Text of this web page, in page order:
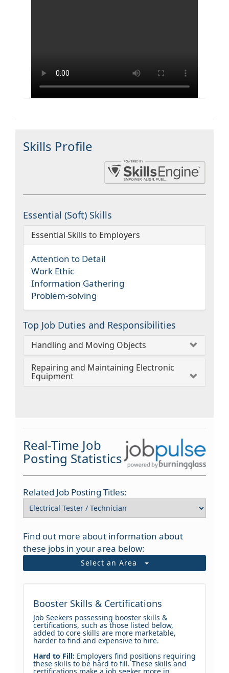
Skills Profile
Essential (Soft) Skills
Essential Skills to Employers
Attention to Detail
Work Ethic
Information Gathering
Problem-solving
Top Job Duties and Responsibilities
Handling and Moving Objects
Repairing and Maintaining Electronic
Equipment
Real-Time Job
Posting Statistics
Related Job Posting Titles:
Find out more about information about
these jobs in your area below:
Select an Area
Booster Skills & Certifications
Job Seekers possessing booster skills &
certifications, such as those listed below,
added to core skills are more marketable,
harder to find and expensive to hire.
Hard to Fill: Employers find positions requiring
these skills to be hard to fill. These skills and
certifications make a job seeker more in